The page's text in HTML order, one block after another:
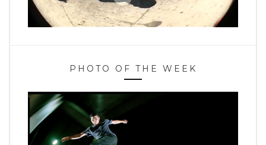
PHOTO OF THE WEEK